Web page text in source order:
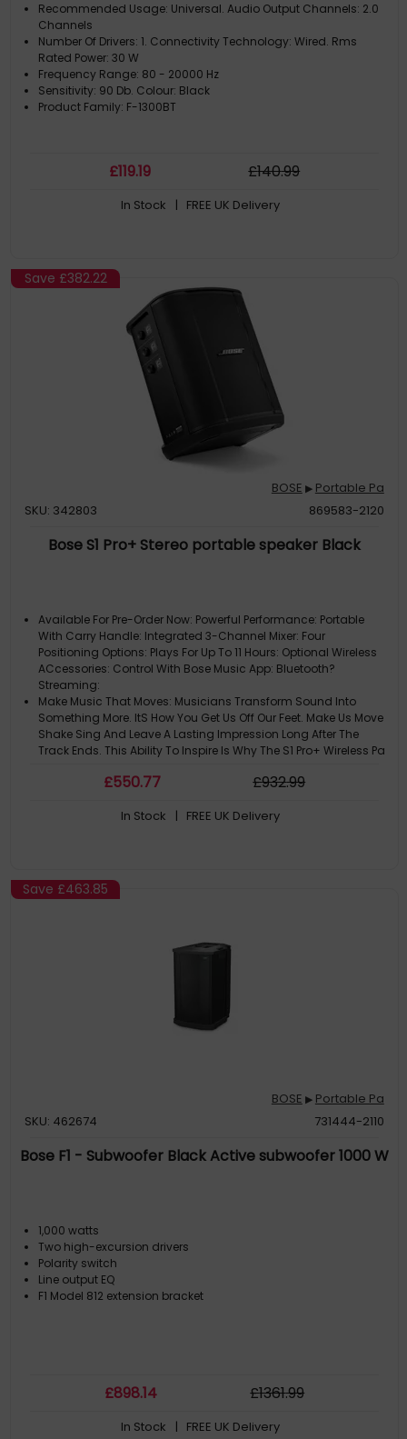
Recommended Usage: Universal. Audio Output Channels: 2.0
Channels
Number Of Drivers: 1. Connectivity Technology: Wired. Rms
Rated Power: 30 W
Frequency Range: 80 - 20000 Hz
Sensitivity: 90 Db. Colour: Black
Product Family: F-1300BT
£119.19 £140.99
In Stock | FREE UK Delivery
Save £382.22
BOSE ▶ Portable Pa
SKU: 342803
869583-2120
Bose S1 Pro+ Stereo portable speaker Black
Available For Pre-Order Now: Powerful Performance: Portable
With Carry Handle: Integrated 3-Channel Mixer: Four
Positioning Options: Plays For Up To 11 Hours: Optional Wireless
ACcessories: Control With Bose Music App: Bluetooth?
Streaming:
Make Music That Moves: Musicians Transform Sound Into
Something More. ItS How You Get Us Off Our Feet. Make Us Move
Shake Sing And Leave A Lasting Impression Long After The
Track Ends. This Ability To Inspire Is Why The S1 Pro+ Wireless Pa
The Power Of Pro Sound: With More Powerful Performance S1 Pro+
Any Time You Bring This Portable Pa System To A Gig.: An
To Go From Your Car To The Kerb To The Venue - Whether ItS A
Local Pub Or Your NeighbourS Back Garden. Or Make It Both
Sound For Any Space: Be Ready For Any Venue With Four
£550.77 £932.99
In Stock | FREE UK Delivery
Save £463.85
BOSE ▶ Portable Pa
SKU: 462674
731444-2110
Bose F1 - Subwoofer Black Active subwoofer 1000 W
1,000 watts
Two high-excursion drivers
Polarity switch
Line output EQ
F1 Model 812 extension bracket
£898.14 £1361.99
In Stock | FREE UK Delivery